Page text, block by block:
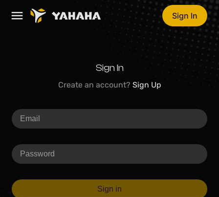
Sign In
Sign In
Create an account? Sign Up
Sign in